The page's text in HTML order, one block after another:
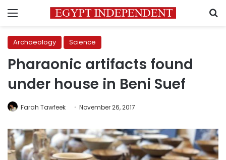
Menu
Archaeology Science
Pharaonic artifacts found
under house in Beni Suef
Farah Tawfeek November 26, 2017